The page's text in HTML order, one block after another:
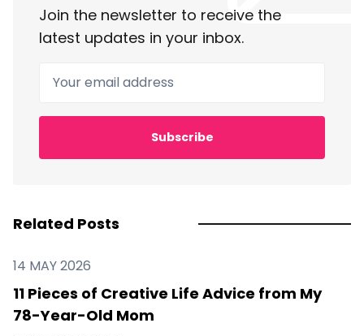
Join the newsletter to receive the
latest updates in your inbox.
Your email address
Subscribe
Related Posts
14 MAY 2026
11 Pieces of Creative Life Advice from My
78-Year-Old Mom